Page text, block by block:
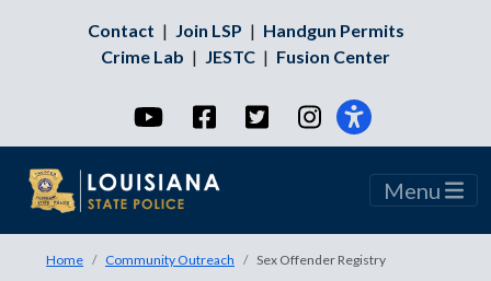
Contact | Join LSP | Handgun Permits
Crime Lab | JESTC | Fusion Center
YouTubeFacebookTwitterInstagram
Menu
Home Community Outreach Sex Offender Registry